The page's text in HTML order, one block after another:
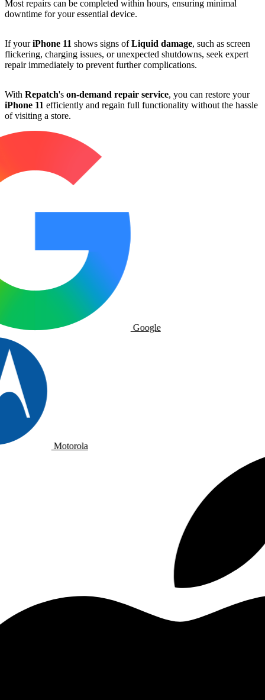
Most repairs can be completed within hours, ensuring minimal
downtime for your essential device.
If youriPhone 11 shows signs ofLiquid damage, such as screen
flickering, charging issues, or unexpected shutdowns, seek expert
repair immediately to prevent further complications.
With Repatch's on-demand repair service, you can restore your
iPhone 11 efficiently and regain full functionality without the hassle
of visiting a store.
Google
Motorola